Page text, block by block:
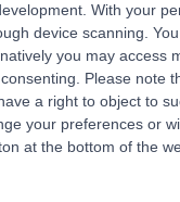
With your
device scanning.
you may access
Please note
a right to object to
your preferences or
at the bottom of the
62456